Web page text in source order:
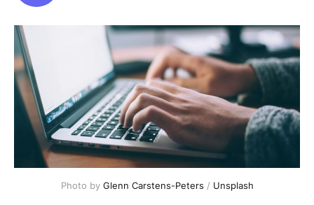
Photo by Glenn Carstens-Peters / Unsplash